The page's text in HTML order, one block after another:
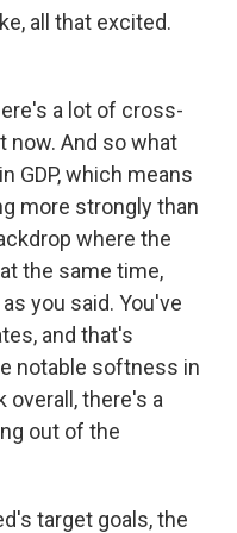
all that excited.
a lot of cross-
now. And so what
GDP, which means
more strongly than
where the
the same time,
you said. You've
and that's
notable softness in
overall, there's a
out of the
target goals, the